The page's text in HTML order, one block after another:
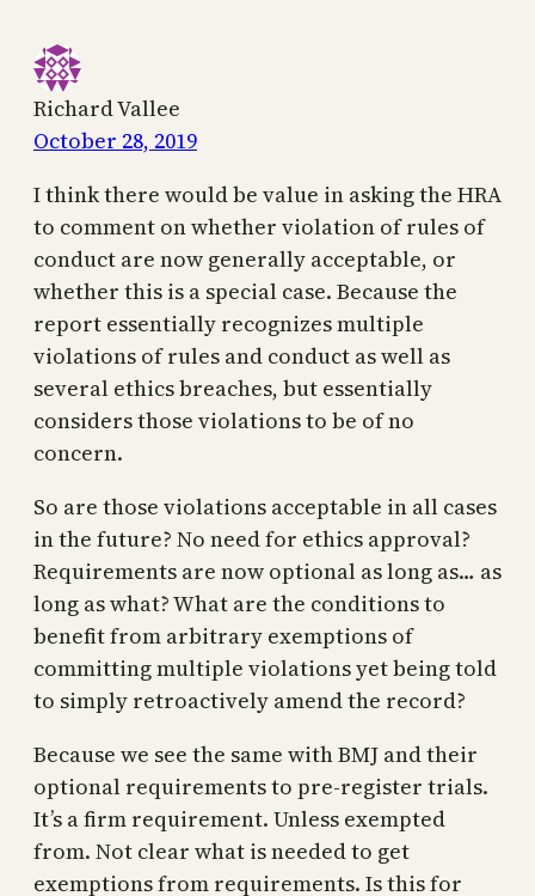
Richard Vallee
October 28, 2019
I think there would be value in asking the HRA
to comment on whether violation of rules of
conduct are now generally acceptable, or
whether this is a special case. Because the
report essentially recognizes multiple
violations of rules and conduct as well as
several ethics breaches, but essentially
considers those violations to be of no
concern.
So are those violations acceptable in all cases
in the future? No need for ethics approval?
Requirements are now optional as long as… as
long as what? What are the conditions to
benefit from arbitrary exemptions of
committing multiple violations yet being told
to simply retroactively amend the record?
Because we see the same with BMJ and their
optional requirements to pre-register trials.
It’s a firm requirement. Unless exempted
from. Not clear what is needed to get
exemptions from requirements. Is this for